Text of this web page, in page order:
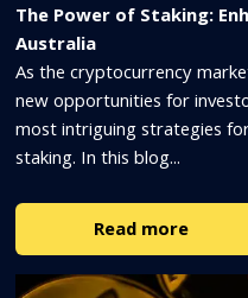
The Power of Staking:
Australia
As the cryptocurrency
new opportunities for
most intriguing strategies
staking. In this blog...
Read more